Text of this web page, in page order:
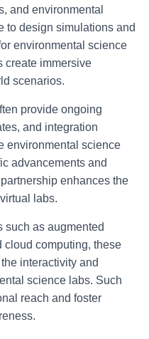
and environmental
to design simulations and
environmental science
create immersive
scenarios.
provide ongoing
and integration
environmental science
advancements and
enhances the
labs.
such as augmented
cloud computing, these
interactivity and
science labs. Such
reach and foster